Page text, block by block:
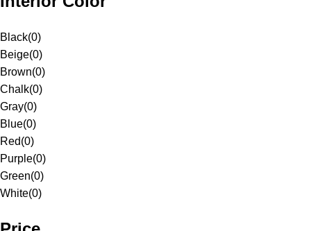
Black(0)
Beige(0)
Brown(0)
Chalk(0)
Gray(0)
Blue(0)
Red(0)
Purple(0)
Green(0)
White(0)